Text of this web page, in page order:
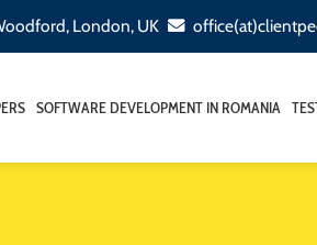
London, UK
SOFTWARE DEVELOPMENT IN ROMANIA